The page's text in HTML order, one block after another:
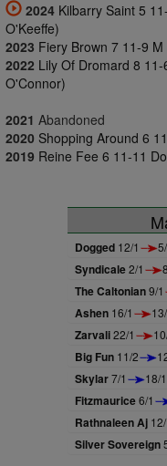
2024 Kilbarry Saint 5
O'Keeffe)
2023 Fiery Brown 7 11-9
2022 Lily Of Dromard 8
O'Connor)
2021 Abandoned
2020 Shopping Around 6
2019 Reine Fee 6 11-11
Dogged 12/1
Syndicale2/1
The Caltonian9/1
Ashen 16/1
Zarvali22/1
Big Fun 11/2
Skylar7/1 18/
Fitzmaurice6/1
Rathnaleen Aj 12/
Silver Sovereign